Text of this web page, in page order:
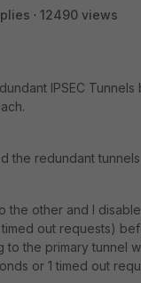
12490 views
IPSEC
the redundant
the other and I
out requests)
to the primary tunnel
or 1 timed out